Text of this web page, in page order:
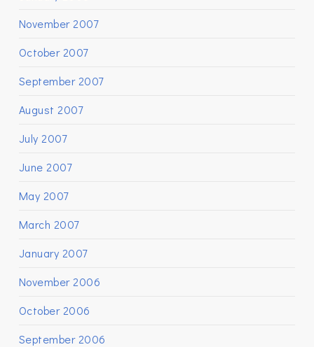
November 2007
October 2007
September 2007
August 2007
July 2007
June 2007
May 2007
March 2007
January 2007
November 2006
October 2006
September 2006